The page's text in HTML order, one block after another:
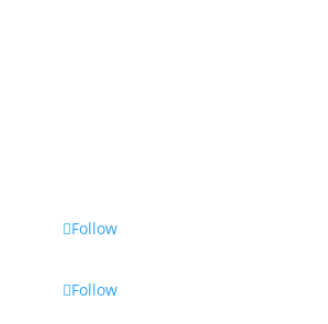
Follow
Follow